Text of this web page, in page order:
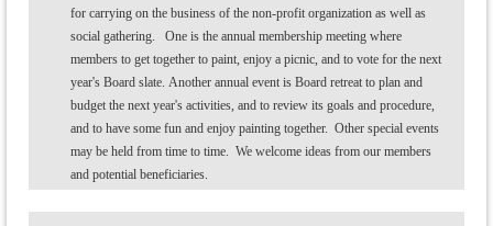
for carrying on the business of the non-profit organization as well as
social gathering. One is the annual membership meeting where
members to get together to paint, enjoy a picnic, and to vote for the next
year's Board slate. Another annual event is Board retreat to plan and
budget the next year's activities, and to review its goals and procedure,
and to have some fun and enjoy painting together. Other special events
may be held from time to time. We welcome ideas from our members
and potential beneficiaries.